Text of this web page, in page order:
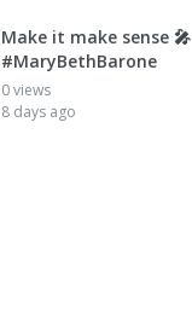
Make it make sense 🎤
#MaryBethBarone
0 views
8 days ago